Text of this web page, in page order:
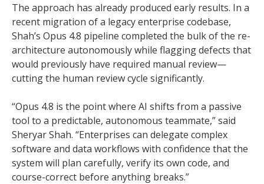
The approach has already produced early results. In a
recent migration of a legacy enterprise codebase,
Shah’s Opus 4.8 pipeline completed the bulk of the re-
architecture autonomously while flagging defects that
would previously have required manual review—
cutting the human review cycle significantly.
“Opus 4.8 is the point where AI shifts from a passive
tool to a predictable, autonomous teammate,” said
Sheryar Shah. “Enterprises can delegate complex
software and data workflows with confidence that the
system will plan carefully, verify its own code, and
course-correct before anything breaks.”